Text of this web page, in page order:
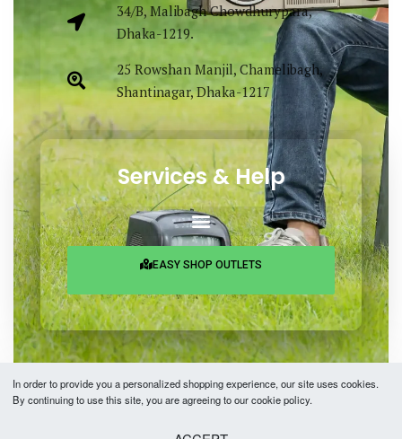
34/B, Malibagh Chowdhurypara,
Dhaka-1219.
25 Rowshan Manjil, Chamelibagh,
Shantinagar, Dhaka-1217
Services & Help
EASY SHOP OUTLETS
In order to provide you a personalized shopping experience, our site uses cookies.
By continuing to use this site, you are agreeing to our cookie policy.